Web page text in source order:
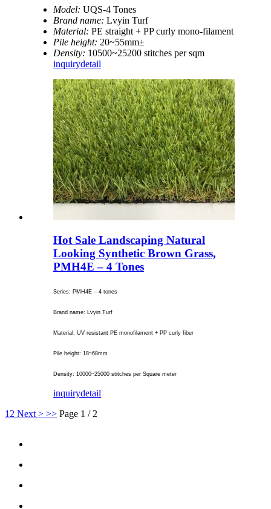
Model: UQS-4 Tones
Brand name: Lvyin Turf
Material: PE straight + PP curly mono-filament
Pile height: 20~55mm±
Density: 10500~25200 stitches per sqm
inquirydetail
Hot Sale Landscaping Natural
Looking Synthetic Brown Grass,
PMH4E – 4 Tones
Series: PMH4E – 4 tones
Brand name: Lvyin Turf
Material: UV resistant PE monofilament + PP curly fiber
Pile height: 18~68mm
Density: 10000~25000 stitches per Square meter
inquirydetail
1 2 Next > >> Page 1 / 2